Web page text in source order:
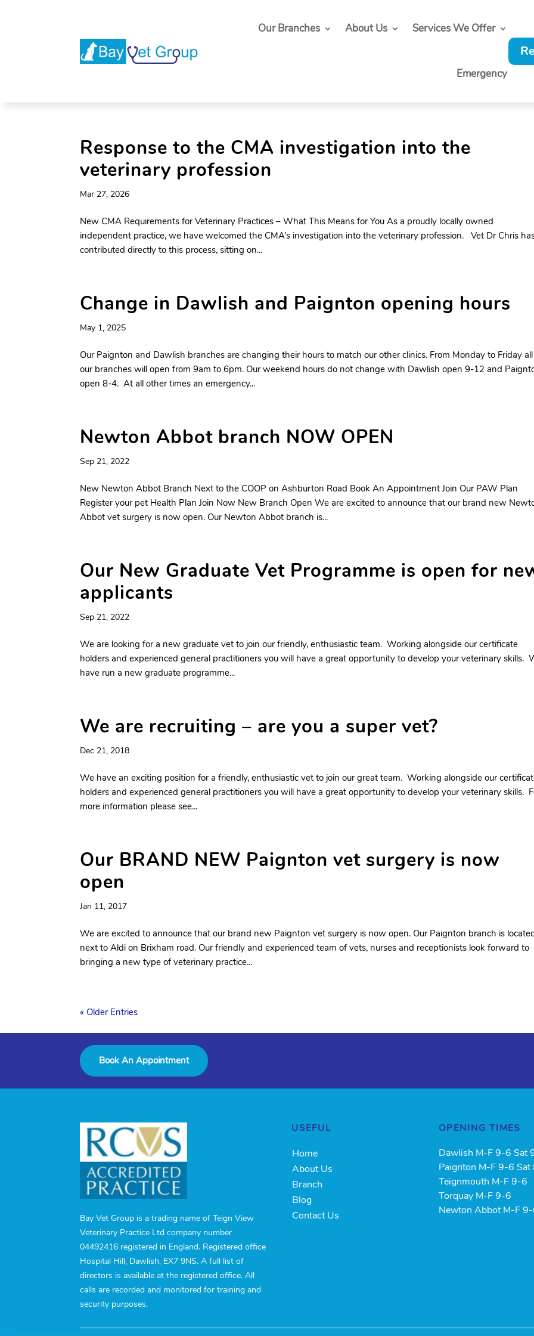
Our Branches About Us Services We Offer
Emergency
Response to the CMA investigation into the
veterinary profession
Mar 27, 2026
New CMA Requirements for Veterinary Practices – What This Means for You As a proudly locally owned
independent practice, we have welcomed the CMA’s investigation into the veterinary profession. Vet Dr Chris
contributed directly to this process, sitting on...
Change in Dawlish and Paignton opening hours
May 1, 2025
Our Paignton and Dawlish branches are changing their hours to match our other clinics. From Monday to Friday all
our branches will open from 9am to 6pm. Our weekend hours do not change with Dawlish open 9-12 and
open 8-4. At all other times an emergency...
Newton Abbot branch NOW OPEN
Sep 21, 2022
New Newton Abbot Branch Next to the COOP on Ashburton Road Book An Appointment Join Our PAW Plan
Register your pet Health Plan Join Now New Branch Open We are excited to announce that our brand new
Abbot vet surgery is now open. Our Newton Abbot branch is...
Our New Graduate Vet Programme is open for
applicants
Sep 21, 2022
We are looking for a new graduate vet to join our friendly, enthusiastic team. Working alongside our certificate
holders and experienced general practitioners you will have a great opportunity to develop your veterinary skills.
have run a new graduate programme...
We are recruiting – are you a super vet?
Dec 21, 2018
We have an exciting position for a friendly, enthusiastic vet to join our great team. Working alongside our
holders and experienced general practitioners you will have a great opportunity to develop your veterinary skills.
more information please see...
Our BRAND NEW Paignton vet surgery is now
open
Jan 11, 2017
We are excited to announce that our brand new Paignton vet surgery is now open. Our Paignton branch is
next to Aldi on Brixham road. Our friendly and experienced team of vets, nurses and receptionists look forward to
bringing a new type of veterinary practice...
« Older Entries
Book An Appointment
Bay Vet Group is a trading name of Teign View
Veterinary Practice Ltd company number
04492416 registered in England. Registered office
Hospital Hill, Dawlish, EX7 9NS. A full list of
directors is available at the registered office. All
calls are recorded and monitored for training and
security purposes.
USEFUL
Home
About Us
Branch
Blog
Contact Us
OPENING TIMES
Dawlish M-F 9-6 Sat
Paignton M-F 9-6
Teignmouth M-F 9-6
Torquay M-F 9-6
Newton Abbot M-F